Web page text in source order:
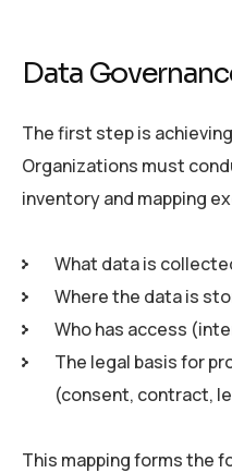
Data
The first step is
Organizations must
inventory and mapping
What data is
Where the data is
Who has access
The legal basis for
(consent, contract,
This mapping forms the